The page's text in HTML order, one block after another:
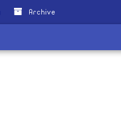
Archive